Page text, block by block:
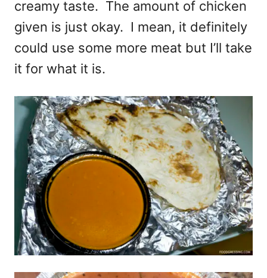
creamy taste. The amount of chicken
given is just okay. I mean, it definitely
could use some more meat but I’ll take
it for what it is.